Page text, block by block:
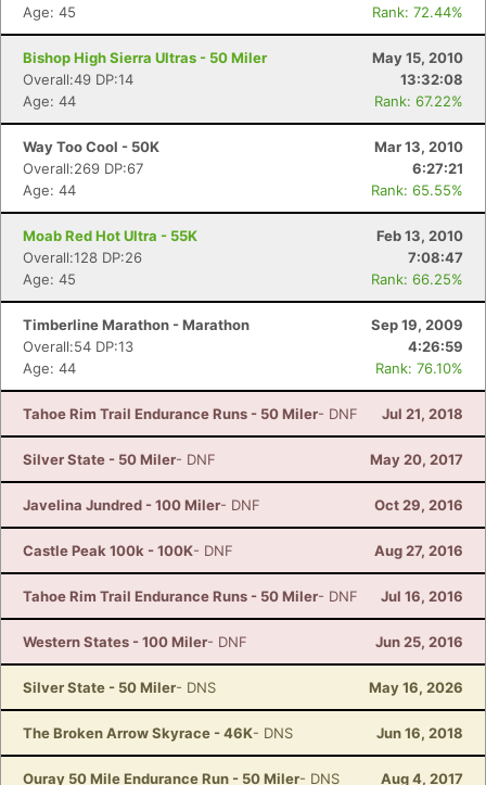
Age: 45
Rank: 72.44%
Bishop High Sierra Ultras - 50 Miler
May 15, 2010
Overall:49 DP:14
13:32:08
Age: 44
Rank: 67.22%
Way Too Cool - 50K
Mar 13, 2010
Overall:269 DP:67
6:27:21
Age: 44
Rank: 65.55%
Moab Red Hot Ultra - 55K
Feb 13, 2010
Overall:128 DP:26
7:08:47
Age: 45
Rank: 66.25%
Timberline Marathon - Marathon
Sep 19, 2009
Overall:54 DP:13
4:26:59
Age: 44
Rank: 76.10%
Tahoe Rim Trail Endurance Runs - 50 Miler- DNF Jul 21, 2018
Silver State - 50 Miler- DNF May 20, 2017
Javelina Jundred - 100 Miler- DNF Oct 29, 2016
Castle Peak 100k - 100K- DNF Aug 27, 2016
Tahoe Rim Trail Endurance Runs - 50 Miler- DNF Jul 16, 2016
Western States - 100 Miler- DNF Jun 25, 2016
Silver State - 50 Miler- DNS May 16, 2026
The Broken Arrow Skyrace - 46K- DNS Jun 16, 2018
Ouray 50 Mile Endurance Run - 50 Miler- DNS Aug 4, 2017